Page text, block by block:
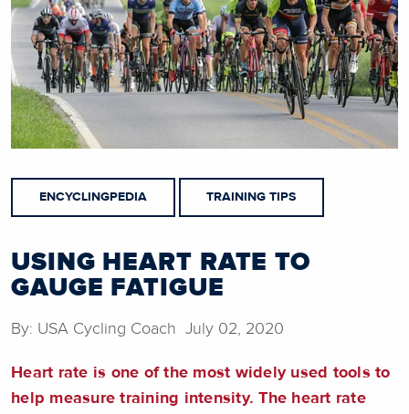
ENCYCLINGPEDIA TRAINING TIPS
USING HEART RATE TO
GAUGE FATIGUE
By: USA Cycling Coach July 02, 2020
Heart rate is one of the most widely used tools to
help measure training intensity. The heart rate